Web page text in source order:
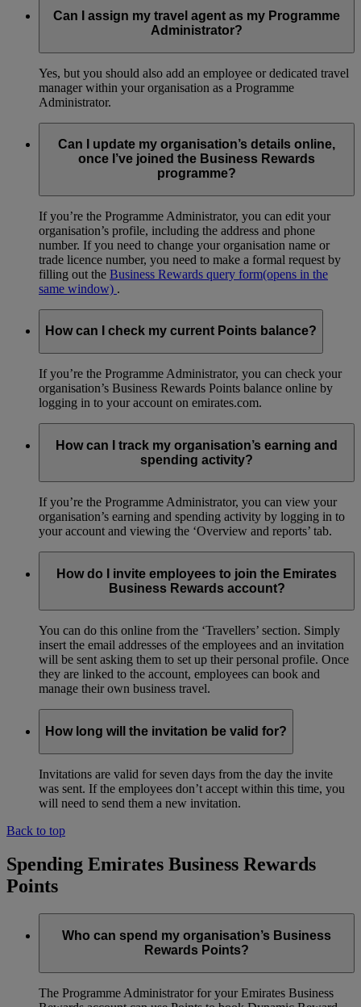
Can I assign my travel agent as my Programme
Administrator?
Yes, but you should also add an employee or dedicated travel
manager within your organisation as a Programme
Administrator.
Can I update my organisation’s details online,
once I’ve joined the Business Rewards
programme?
If you’re the Programme Administrator, you can edit your
organisation’s profile, including the address and phone
number. If you need to change your organisation name or
trade licence number, you need to make a formal request by
filling out the Business Rewards query form(opens in the
same window) .
How can I check my current Points balance?
If you’re the Programme Administrator, you can check your
organisation’s Business Rewards Points balance online by
logging in to your account on emirates.com.
How can I track my organisation’s earning and
spending activity?
If you’re the Programme Administrator, you can view your
organisation’s earning and spending activity by logging in to
your account and viewing the ‘Overview and reports’ tab.
How do I invite employees to join the Emirates
Business Rewards account?
You can do this online from the ‘Travellers’ section. Simply
insert the email addresses of the employees and an invitation
will be sent asking them to set up their personal profile. Once
they are linked to the account, employees can book and
manage their own business travel.
How long will the invitation be valid for?
Invitations are valid for seven days from the day the invite
was sent. If the employees don’t accept within this time, you
will need to send them a new invitation.
Back to top
Spending Emirates Business Rewards
Points
Who can spend my organisation’s Business
Rewards Points?
The Programme Administrator for your Emirates Business